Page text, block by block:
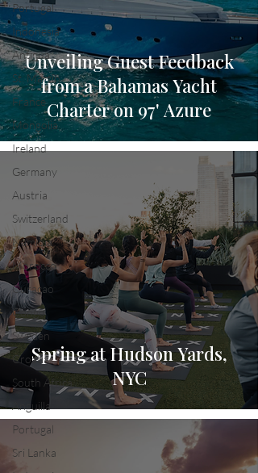
Portugal
Indonesia
Antigua
St. Martin
France
Mongolia
Ireland
Germany
Austria
Switzerland
Namibia
Morocco
Curacao
Congo
Sweden
Croatia
South Africa
Anguilla
Portugal
Sri Lanka
Unveiling Guest Feedback
from a Bahamas Yacht
Charter on 97' Azure
Spring at Hudson Yards,
NYC